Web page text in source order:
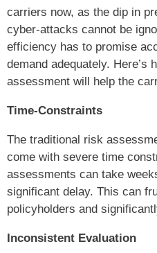
carriers now, as the dip in
cyber-attacks cannot be
efficiency has to promise
demand adequately. Here’s
assessment will help the
Time-Constraints
The traditional risk
come with severe time
assessments can take
significant delay. This can
policyholders and
Inconsistent Evaluation